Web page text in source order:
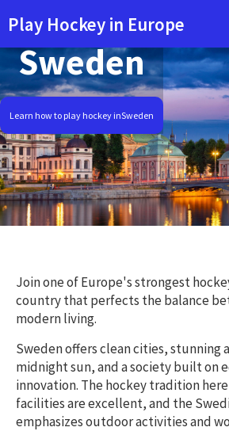
Play Hockey in Europe
Sweden
Learn how to play hockey inSweden
Join one of Europe's strongest
country that perfects the balance
modern living.
Sweden offers clean cities, stunning
midnight sun, and a society built on
innovation. The hockey tradition
facilities are excellent, and the
emphasizes outdoor activities and